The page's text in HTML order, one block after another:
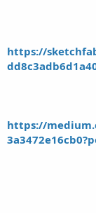
https://
https://